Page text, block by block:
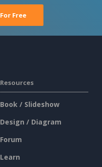
Free
Resources
Book / Slideshow
Design / Diagram
Forum
Learn